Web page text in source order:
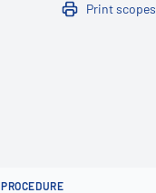
Print scopes
PROCEDURE